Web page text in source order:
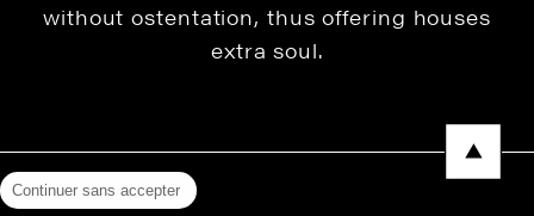
without ostentation, thus offering houses
extra soul.
Continuer sans accepter